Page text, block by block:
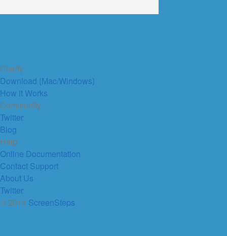
Clarify
Download (Mac/Windows)
How it Works
Community
Twitter
Blog
Help
Online Documentation
Contact Support
About Us
Twitter
© 2014 ScreenSteps